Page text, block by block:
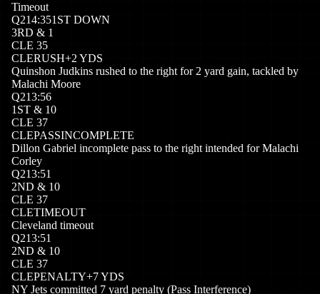
Timeout
Q214:351ST DOWN
3RD & 1
CLE 35
CLERUSH+2 YDS
Quinshon Judkins rushed to the right for 2 yard gain, tackled by
Malachi Moore
Q213:56
1 ST & 10
CLE 37
CLEPASSINCOMPLETE
Dillon Gabriel incomplete pass to the right intended for Malachi
Corley
Q213:51
2ND & 10
CLE 37
CLETIMEOUT
Cleveland timeout
Q213:51
2ND & 10
CLE 37
CLEPENALTY+7YDS
NY Jets committed 7 yard penalty (Pass Interference)